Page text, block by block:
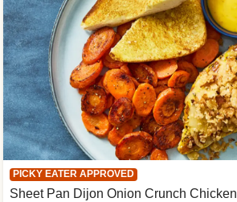
PICKY EATER APPROVED
Sheet Pan Dijon Onion Crunch Chicken